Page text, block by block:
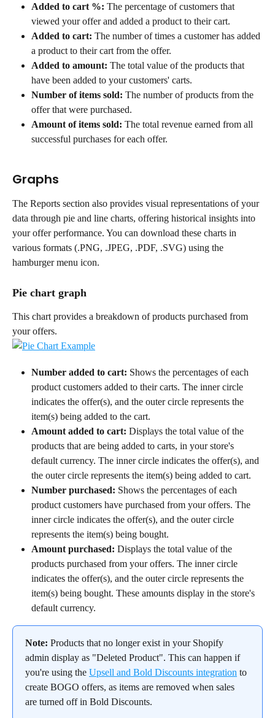
Added to cart %: The percentage of customers that
viewed your offer and added a product to their cart.
Added to cart: The number of times a customer has added
a product to their cart from the offer.
Added to amount: The total value of the products that
have been added to your customers' carts.
Number of items sold: The number of products from the
offer that were purchased.
Amount of items sold: The total revenue earned from all
successful purchases for each offer.
Graphs
The Reports section also provides visual representations of your
data through pie and line charts, offering historical insights into
your offer performance. You can download these charts in
various formats (.PNG, .JPEG, .PDF, .SVG) using the
hamburger menu icon.
Pie chart graph
This chart provides a breakdown of products purchased from
your offers.
Number added to cart: Shows the percentages of each
product customers added to their carts. The inner circle
indicates the offer(s), and the outer circle represents the
item(s) being added to the cart.
Amount added to cart: Displays the total value of the
products that are being added to carts, in your store's
default currency. The inner circle indicates the offer(s), and
the outer circle represents the item(s) being added to cart.
Number purchased: Shows the percentages of each
product customers have purchased from your offers. The
inner circle indicates the offer(s), and the outer circle
represents the item(s) being bought.
Amount purchased: Displays the total value of the
products purchased from your offers. The inner circle
indicates the offer(s), and the outer circle represents the
item(s) being bought. These amounts display in the store's
default currency.
Note: Products that no longer exist in your Shopify
admin display as "Deleted Product". This can happen if
you're using the Upsell and Bold Discounts integration to
create BOGO offers, as items are removed when sales
are turned off in Bold Discounts.